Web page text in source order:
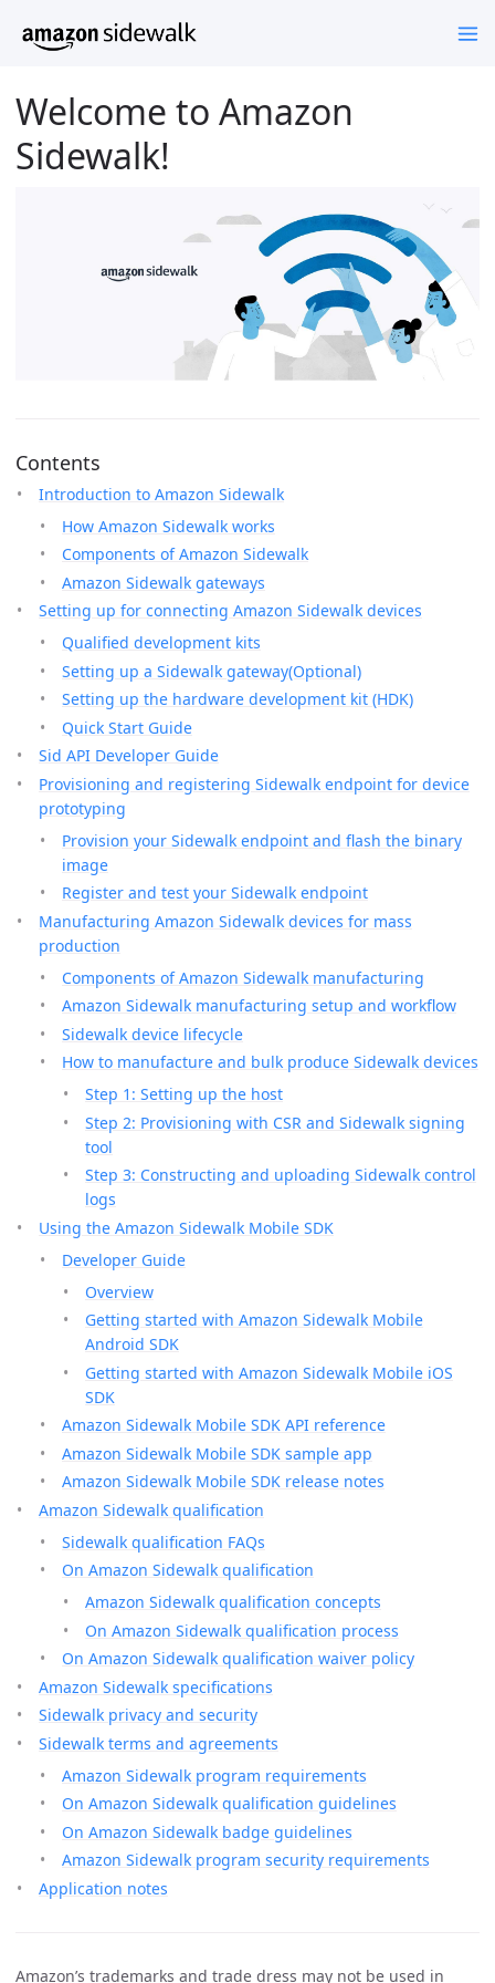
Welcome to Amazon
Sidewalk!
Contents
Introduction to Amazon Sidewalk
How Amazon Sidewalk works
Components of Amazon Sidewalk
Amazon Sidewalk gateways
Setting up for connecting Amazon Sidewalk devices
Qualified development kits
Setting up a Sidewalk gateway(Optional)
Setting up the hardware development kit (HDK)
Quick Start Guide
Sid API Developer Guide
Provisioning and registering Sidewalk endpoint for device
prototyping
Provision your Sidewalk endpoint and flash the binary
image
Register and test your Sidewalk endpoint
Manufacturing Amazon Sidewalk devices for mass
production
Components of Amazon Sidewalk manufacturing
Amazon Sidewalk manufacturing setup and workflow
Sidewalk device lifecycle
How to manufacture and bulk produce Sidewalk devices
Step 1: Setting up the host
Step 2: Provisioning with CSR and Sidewalk signing
tool
Step 3: Constructing and uploading Sidewalk control
logs
Using the Amazon Sidewalk Mobile SDK
Developer Guide
Overview
Getting started with Amazon Sidewalk Mobile
Android SDK
Getting started with Amazon Sidewalk Mobile iOS
SDK
Amazon Sidewalk Mobile SDK API reference
Amazon Sidewalk Mobile SDK sample app
Amazon Sidewalk Mobile SDK release notes
Amazon Sidewalk qualification
Sidewalk qualification FAQs
On Amazon Sidewalk qualification
Amazon Sidewalk qualification concepts
On Amazon Sidewalk qualification process
On Amazon Sidewalk qualification waiver policy
Amazon Sidewalk specifications
Sidewalk privacy and security
Sidewalk terms and agreements
Amazon Sidewalk program requirements
On Amazon Sidewalk qualification guidelines
On Amazon Sidewalk badge guidelines
Amazon Sidewalk program security requirements
Application notes
Amazon’s trademarks and trade dress may not be used in